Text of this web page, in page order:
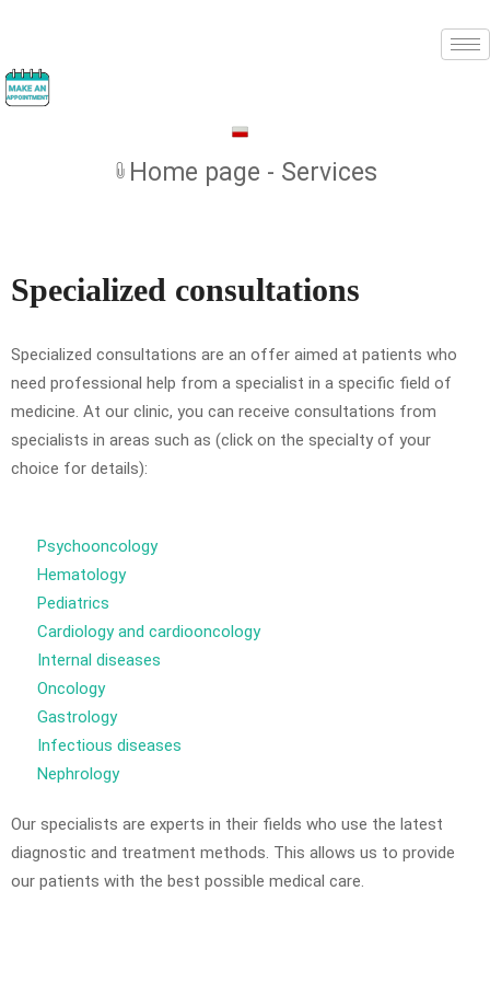
Home page - Services
Specialized consultations
Specialized consultations are an offer aimed at patients who
need professional help from a specialist in a specific field of
medicine. At our clinic, you can receive consultations from
specialists in areas such as (click on the specialty of your
choice for details):
Psychooncology
Hematology
Pediatrics
Cardiology and cardiooncology
Internal diseases
Oncology
Gastrology
Infectious diseases
Nephrology
Our specialists are experts in their fields who use the latest
diagnostic and treatment methods. This allows us to provide
our patients with the best possible medical care.